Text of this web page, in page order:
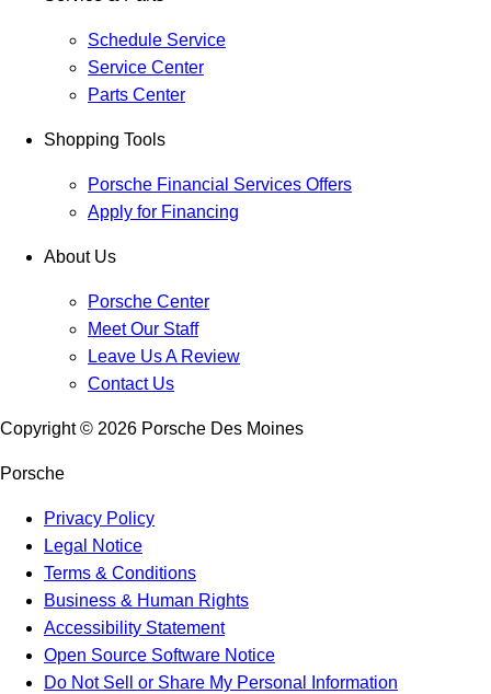
Schedule Service
Service Center
Parts Center
Shopping Tools
Porsche Financial Services Offers
Apply for Financing
About Us
Porsche Center
Meet Our Staff
Leave Us A Review
Contact Us
Copyright © 2026 Porsche Des Moines
Porsche
Privacy Policy
Legal Notice
Terms & Conditions
Business & Human Rights
Accessibility Statement
Open Source Software Notice
Do Not Sell or Share My Personal Information